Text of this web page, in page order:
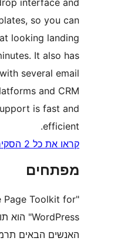
several templates, so
produce great looking
pages in minutes. It
integrations with
marketing platforms
systems. Support is
"Squeeze Page
WordPress" הוא תוסף קוד פתוח.
הבאים תרמו ליצירת התוסף